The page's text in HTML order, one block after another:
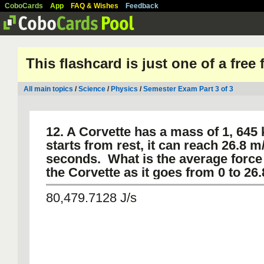
CoboCards App FAQ & Wishes Feedback
This flashcard is just one of a free
All main topics /Science / Physics /Semester Exam Part 3 of 3
12. A Corvette has a mass of 1,
starts from rest, it can reach 26.8
seconds. What is the average
the Corvette as it goes from 0 to
80,479.7128 J/s